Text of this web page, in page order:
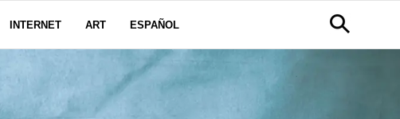
INTERNET ART ESPAÑOL